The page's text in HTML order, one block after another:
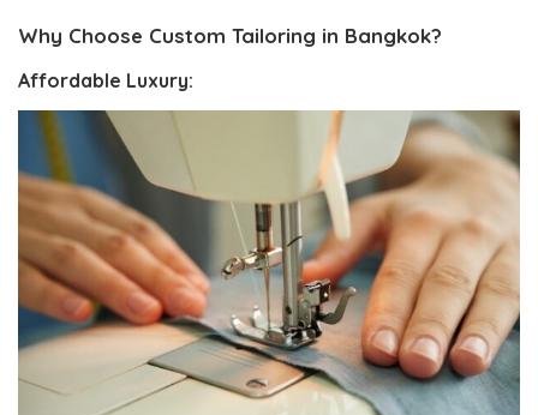
Why Choose Custom Tailoring in Bangkok?
Affordable Luxury: